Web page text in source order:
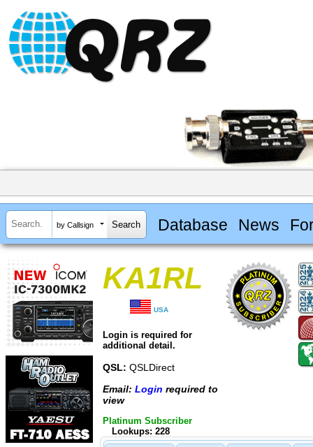
by Callsign Database News
KA1RL
USA
Login is required for
additional detail.
QSL: QSLDirect
Email: Login required to
view
Platinum Subscriber
Lookups: 228